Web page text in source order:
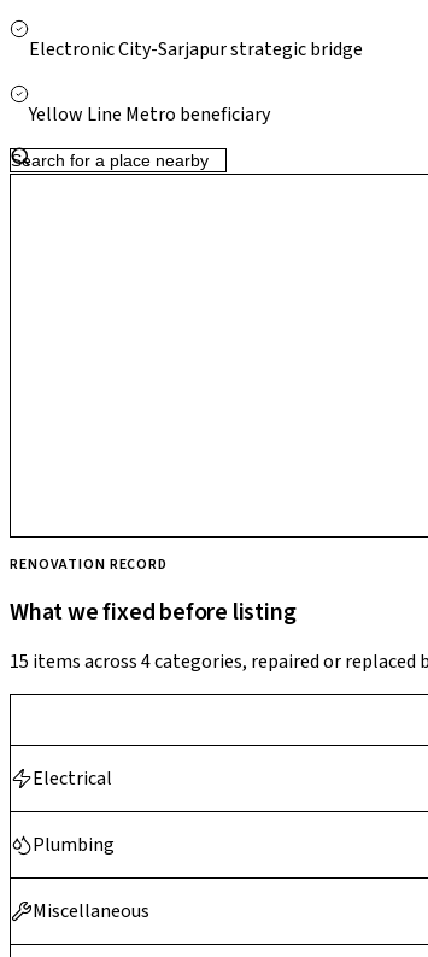
With ongoing residential growth and improving
Electronic City-Sarjapur strategic bridge
Yellow Line Metro beneficiary
RENOVATION RECORD
What we fixed before listing
15 items across 4 categories, repaired or replaced
Electrical
Plumbing
Miscellaneous